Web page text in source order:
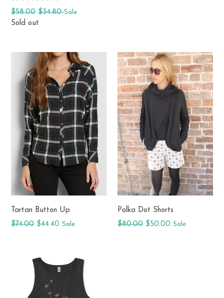
Regular
price
$58.00 $34.80Sale
Sold out
Tartan Button Up
Regular
$74.00 $44.40 Sale
Polka Dot Shorts
Regular
$80.00 $50.00 Sale